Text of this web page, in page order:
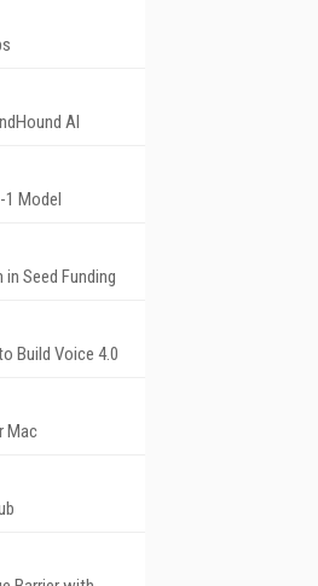
AI
1 Model
Seed Funding
Build Voice 4.0
Mac